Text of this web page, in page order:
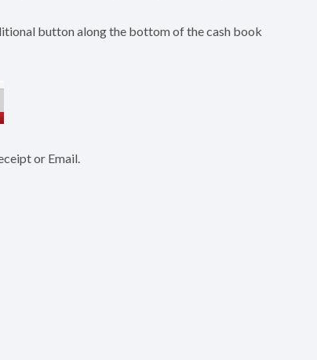
button along the bottom of the cash book
or Email.